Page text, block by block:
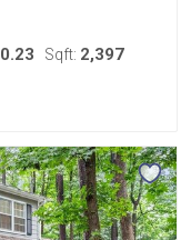
0.23 Sqft: 2,397